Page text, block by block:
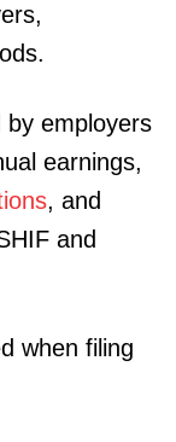
by employers
earnings,
, and
and
when filing